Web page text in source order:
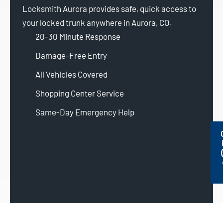
Locksmith Aurora provides safe, quick access to
your locked trunk anywhere in Aurora, CO.
20-30 Minute Response
Damage-Free Entry
All Vehicles Covered
Shopping Center Service
Same-Day Emergency Help